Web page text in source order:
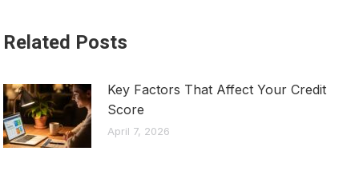
Related Posts
Key Factors That Affect Your Credit
Score
April 7, 2026